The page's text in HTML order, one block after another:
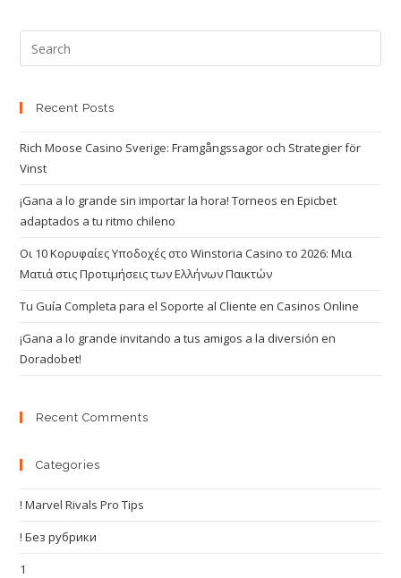
Recent Posts
Rich Moose Casino Sverige: Framgångssagor och Strategier för
Vinst
¡Gana a lo grande sin importar la hora! Torneos en Epicbet
adaptados a tu ritmo chileno
Οι 10 Κορυφαίες Υποδοχές στο Winstoria Casino το 2026: Μια
Ματιά στις Προτιμήσεις των Ελλήνων Παικτών
Tu Guía Completa para el Soporte al Cliente en Casinos Online
¡Gana a lo grande invitando a tus amigos a la diversión en
Doradobet!
Recent Comments
Categories
! Marvel Rivals Pro Tips
! Без рубрики
1